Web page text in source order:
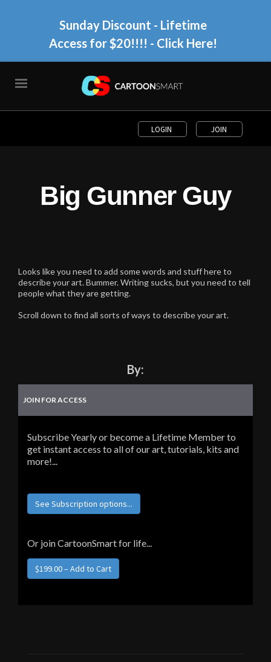
Sunday Discount - Lifetime
Access for $20!!!! - Click Here!
LOGIN JOIN
Big Gunner Guy
Looks like you need to add some words and stuff here to
describe your art. Bummer. Writing sucks, but you need to tell
people what they are getting.
Scroll down to find all sorts of ways to describe your art.
By:
JOIN FOR ACCESS
Subscribe Yearly or become a Lifetime Member to
get instant access to all of our art, tutorials, kits and
more!...
See Subscription options...
Or join CartoonSmart for life...
$199.00 – Add to Cart